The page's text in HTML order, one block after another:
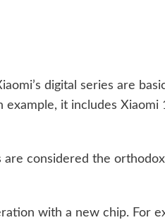
digital series are
example, it includes Xiaomi
are considered the
with a new chip. For